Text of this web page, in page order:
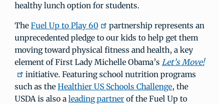
healthy lunch option for students.
The Fuel Up to Play 60
partnership represents an
unprecedented pledge to our kids to help get them
moving toward physical fitness and health, a key
element of First Lady Michelle Obama’s Let’s Move!
initiative. Featuring school nutrition programs
such as the Healthier US Schools Challenge, the
USDA is also a leading partner of the Fuel Up to